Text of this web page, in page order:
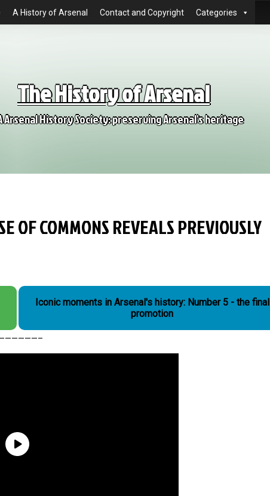
A History of Arsenal Contact and Copyright Categories
The History of Arsenal
Arsenal History Society: preserving Arsenal's heritage
OF COMMONS REVEALS PREVIOUSLY
Iconic moments in Arsenal's history: Number 5 - the final
promotion